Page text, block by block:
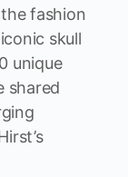
fashion
skull
unique
shared